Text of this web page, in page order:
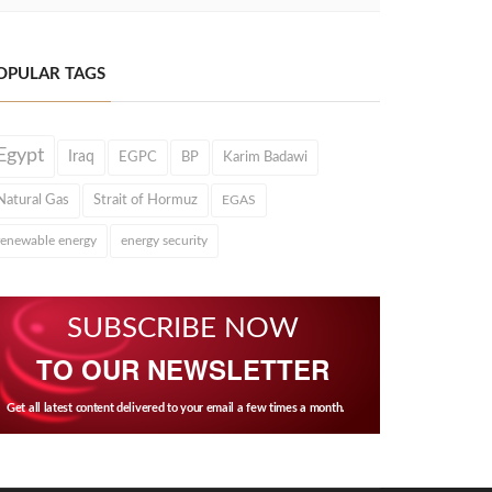
TAGS
Iraq EGPC BP Karim Badawi
Gas Strait of Hormuz EGAS
energy energy security
SUBSCRIBE NOW
TO OUR NEWSLETTER
Get all latest content delivered to your email a few times a month.